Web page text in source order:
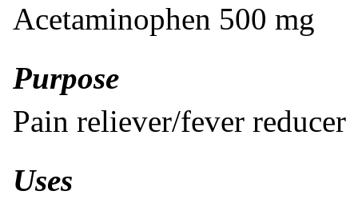
Acetaminophen 500 mg
Purpose
Pain reliever/fever reducer
Uses